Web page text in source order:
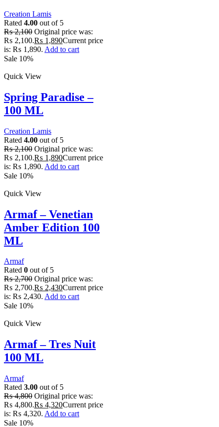
Creation Lamis
Rated 4.00 out of 5
₨2,100 Original price was:
₨ 2,100.₨ 1,890Current price
is: ₨ 1,890. Add to cart
Sale 10%
Quick View
Spring Paradise –
100 ML
Creation Lamis
Rated 4.00 out of 5
₨2,100 Original price was:
₨ 2,100.₨ 1,890Current price
is: ₨ 1,890. Add to cart
Sale 10%
Quick View
Armaf – Venetian
Amber Edition 100
ML
Armaf
Rated 0 out of 5
₨2,700 Original price was:
₨ 2,700.₨ 2,430Current price
is: ₨ 2,430. Add to cart
Sale 10%
Quick View
Armaf – Tres Nuit
100 ML
Armaf
Rated 3.00 out of 5
₨4,800 Original price was:
₨ 4,800.₨ 4,320Current price
is: ₨ 4,320. Add to cart
Sale 10%